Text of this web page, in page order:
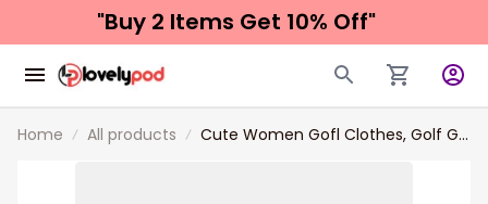
"Buy 2 Items Get 10% Off"
Home All products
Cute Women Gofl Clothes, Golf Girl